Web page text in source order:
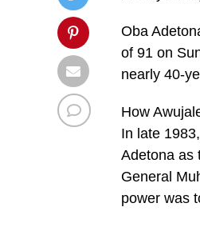
Oba
of 91 on
nearly 40-
How
In late
Adetona as
General
power was